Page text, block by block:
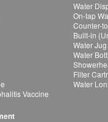
Vaccine
Water
On-tap
Counter-
Built-in
Water Jug
Water
Filter
Water